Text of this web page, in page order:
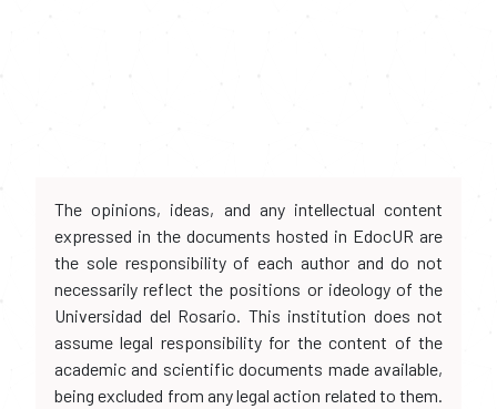
The opinions, ideas, and any intellectual content
expressed in the documents hosted in EdocUR are
the sole responsibility of each author and do not
necessarily reflect the positions or ideology of the
Universidad del Rosario. This institution does not
assume legal responsibility for the content of the
academic and scientific documents made available,
being excluded from any legal action related to them.